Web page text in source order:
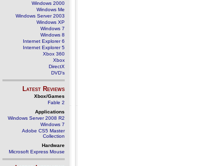
Windows 2000
Windows Me
Windows Server 2003
Windows XP
Windows 7
Windows 8
Internet Explorer 6
Internet Explorer 5
Xbox 360
Xbox
DirectX
DVD's
Latest Reviews
Xbox/Games
Fable 2
Applications
Windows Server 2008 R2
Windows 7
Adobe CS5 Master
Collection
Hardware
Microsoft Express Mouse